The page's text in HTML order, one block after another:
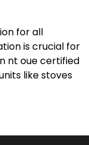
for all
is crucial for
nt oue certified
like stoves